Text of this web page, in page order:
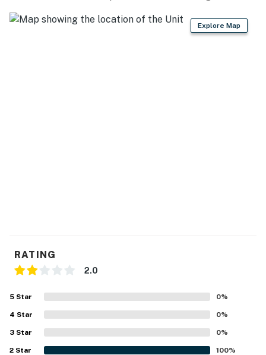
Explore Map
RATING
2.0
5 Star 0%
4 Star 0%
3 Star 0%
2 Star 100%